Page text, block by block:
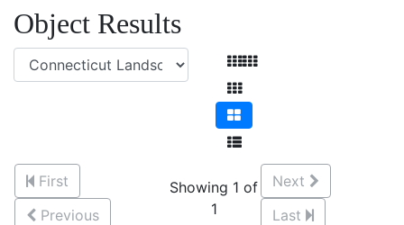
Object Results
First
Previous
Showing 1 of
1
Next
Last